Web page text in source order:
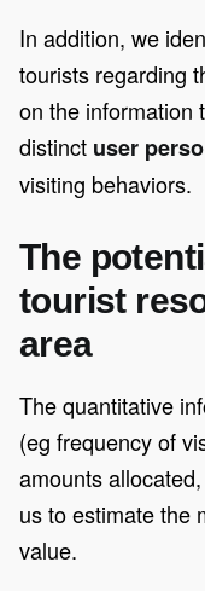
In addition, we
tourists regarding
on the information
distinct user
visiting behaviors.
The
tourist
area
The quantitative
(eg frequency of
amounts
us to estimate the
value.